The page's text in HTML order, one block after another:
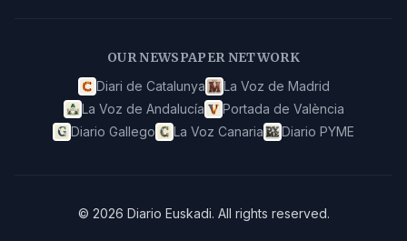
OUR NEWSPAPER NETWORK
Diari de Catalunya
La Voz de Madrid
La Voz de Andalucía
Portada de València
Diario Gallego
La Voz Canaria Diario PYME
© 2026 Diario Euskadi. All rights reserved.